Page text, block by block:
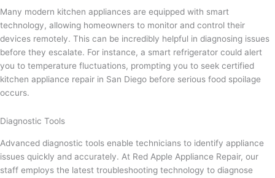
Many modern kitchen appliances are equipped with smart
technology, allowing homeowners to monitor and control their
devices remotely. This can be incredibly helpful in diagnosing issues
before they escalate. For instance, a smart refrigerator could alert
you to temperature fluctuations, prompting you to seek certified
kitchen appliance repair in San Diego before serious food spoilage
occurs.
Diagnostic Tools
Advanced diagnostic tools enable technicians to identify appliance
issues quickly and accurately. At Red Apple Appliance Repair, our
staff employs the latest troubleshooting technology to diagnose